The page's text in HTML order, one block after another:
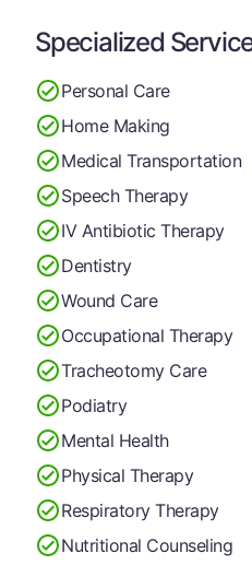
Specialized
Personal Care
Home Making
Medical Transportation
Speech Therapy
IV Antibiotic Therapy
Dentistry
Wound Care
Occupational Therapy
Tracheotomy Care
Podiatry
Mental Health
Physical Therapy
Respiratory Therapy
Nutritional Counseling